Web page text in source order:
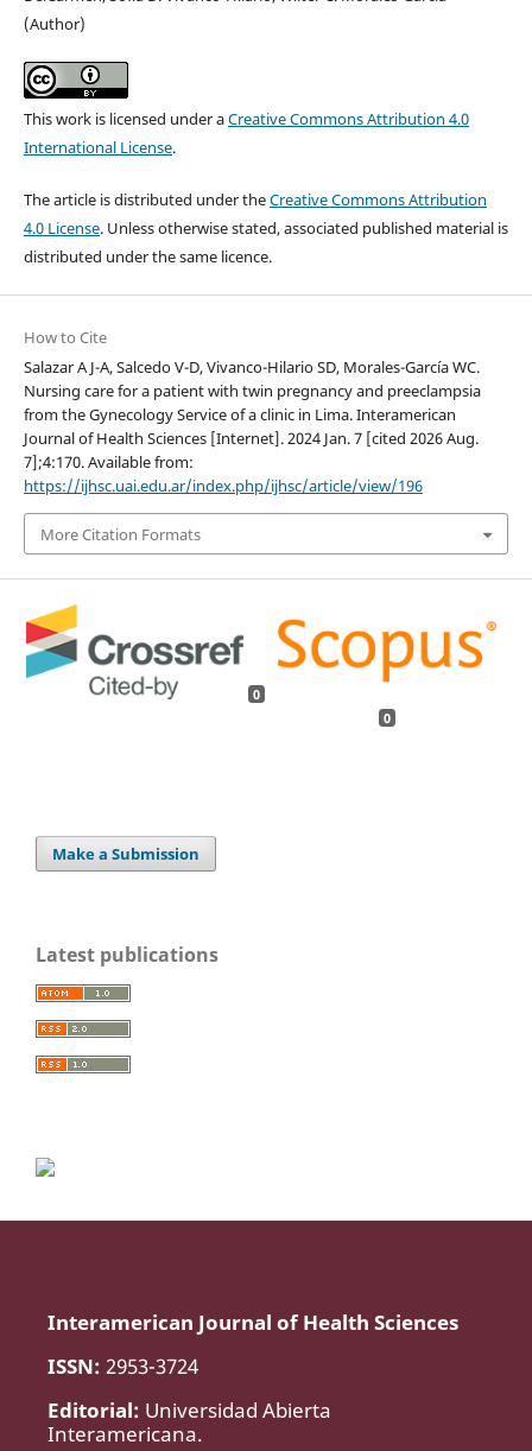
(Author)
This work is licensed under aCreative Commons Attribution 4.0
International License.
The article is distributed under theCreative Commons Attribution
4.0 License. Unless otherwise stated, associated published material is
distributed under the same licence.
How to Cite
Salazar A J-A, Salcedo V-D, Vivanco-Hilario SD, Morales-García WC.
Nursing care for a patient with twin pregnancy and preeclampsia
from the Gynecology Service of a clinic in Lima. Interamerican
Journal of Health Sciences [Internet]. 2024 Jan. 7 [cited 2026 Aug.
7];4:170. Available from:
https://ijhsc.uai.edu.ar/index.php/ijhsc/article/view/196
More Citation Formats
0
0
Make a Submission
Latest publications
Interamerican Journal of Health Sciences
ISSN: 2953-3724
Editorial: Universidad Abierta
Interamericana.